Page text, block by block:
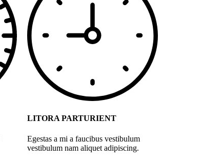
LITORA PARTURIENT
Egestas a mi a faucibus vestibulum
vestibulum nam aliquet adipiscing.